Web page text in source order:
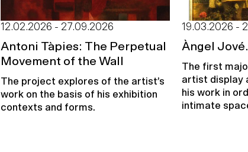
12.02.2026 - 27.09.2026
Antoni Tàpies: The Perpetual
Movement of the Wall
The project explores of the artist’s
work on the basis of his exhibition
contexts and forms.
19.03.2026 -
Àngel
The first
artist display
his work in
intimate